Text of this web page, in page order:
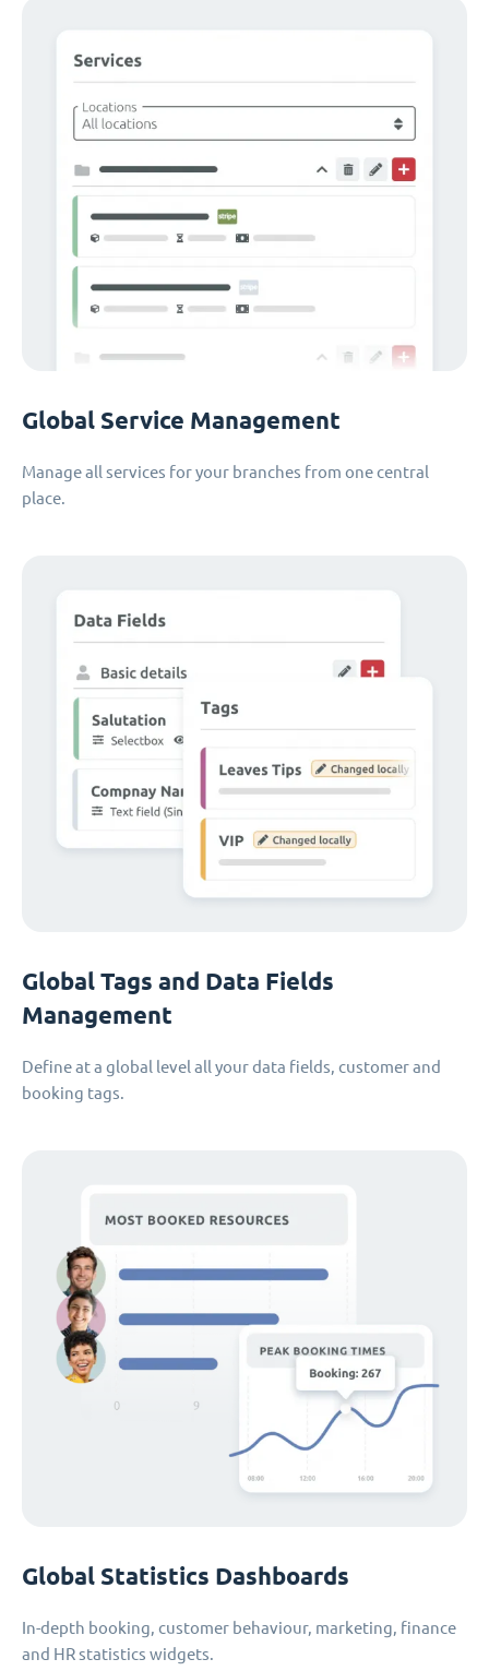
Global Service Management
Manage all services for your branches from one central
place.
Global Tags and Data Fields
Management
Define at a global level all your data fields, customer and
booking tags.
Global Statistics Dashboards
In-depth booking, customer behaviour, marketing, finance
and HR statistics widgets.